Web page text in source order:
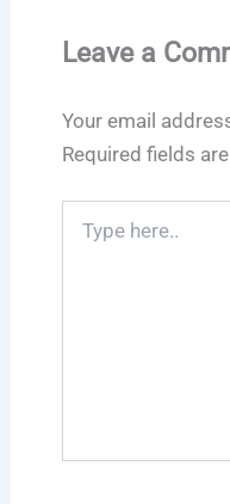
Leave a
Your email
Required fields
here..